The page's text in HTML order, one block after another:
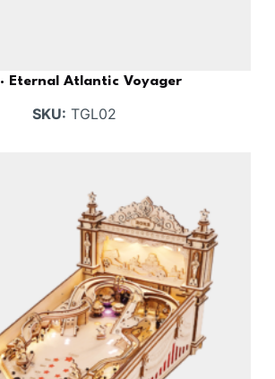
· Eternal Atlantic Voyager
SKU: TGL02